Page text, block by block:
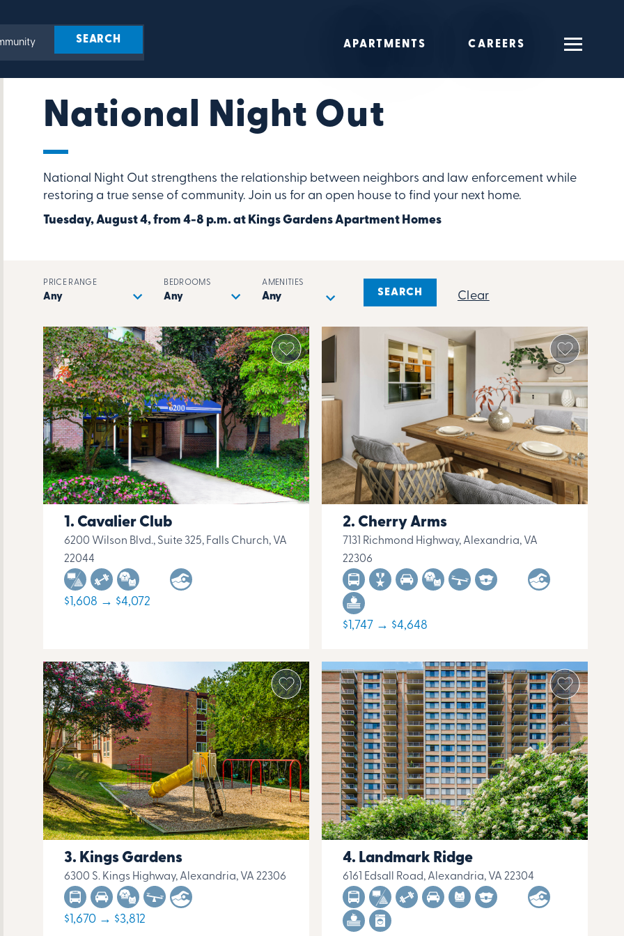
APARTMENTS CAREERS
National Night Out
National Night Out strengthens the relationship between neighbors and law enforcement while
restoring a true sense of community. Join us for an open house to find your next home.
Tuesday, August 4, from 4-8 p.m. at Kings Gardens Apartment Homes
PRICE RANGE BEDROOMS AMENITIES
Any Clear
Cavalier Club
6200 Wilson Blvd., Suite 325, Falls Church, VA
22044
$1,608 → $4,072
Cherry Arms
7131 Richmond Highway, Alexandria, VA
22306
$1,747 → $4,648
Kings Gardens
6300 S. Kings Highway, Alexandria, VA 22306
$1,670 → $3,812
Landmark Ridge
6161 Edsall Road, Alexandria, VA 22304